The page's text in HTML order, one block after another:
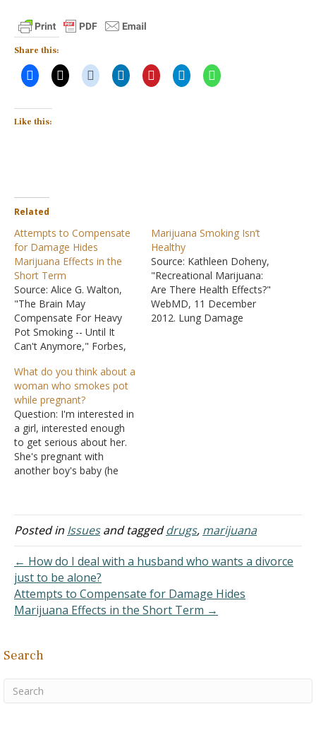
Share this:
Like this:
Related
Attempts to Compensate
for Damage Hides
Marijuana Effects in the
Short Term
Source: Alice G. Walton,
"The Brain May
Compensate For Heavy
Pot Smoking -- Until It
Can't Anymore," Forbes,
research, published
in Proceedings of the
National Academy of
Sciences, found that an
area in the front of the
brain called the
orbitofrontal cortex (OFC)
is smaller in people who…
Marijuana Smoking Isn’t
Healthy
Source: Kathleen Doheny,
"Recreational Marijuana:
Are There Health Effects?"
WebMD, 11 December
2012. Lung Damage
What do you think about a
woman who smokes pot
while pregnant?
Question: I'm interested in
a girl, interested enough
to get serious about her.
She's pregnant with
another boy's baby (he
similar mistakes. But she
smokes -- mostly
pot. I'm not certain, but I
really like her. What…
Posted in Issuesand taggeddrugs, marijuana
← How do I deal with a husband who wants a divorce
just to be alone?
Attempts to Compensate for Damage Hides
Marijuana Effects in the Short Term →
Search